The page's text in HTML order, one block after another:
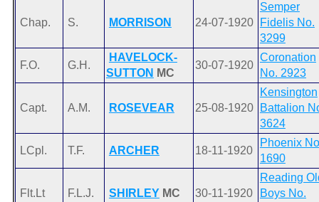
Chap. S. MORRISON 24-07-1920
Semper
Fidelis No.
3299
F.O. G.H.
HAVELOCK-
SUTTON MC
30-07-1920
Coronation
No. 2923
Capt. A.M. ROSEVEAR 25-08-1920
Kensington
Battalion
3624
LCpl. T.F. ARCHER 18-11-1920
Phoenix
1690
Flt.Lt F.L.J. SHIRLEYMC 30-11-1920
Reading
Boys No.